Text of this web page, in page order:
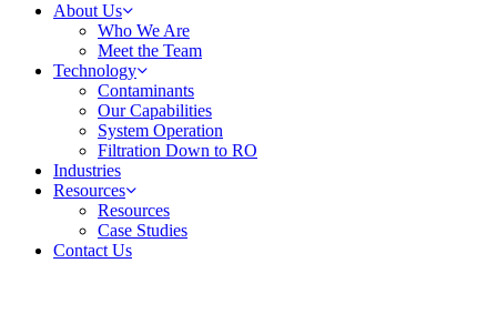
About Us
Who We Are
Meet the Team
Technology
Contaminants
Our Capabilities
System Operation
Filtration Down to RO
Industries
Resources
Resources
Case Studies
Contact Us